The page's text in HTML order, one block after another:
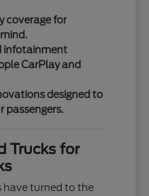
coverage for
infotainment
CarPlay and
designed to
passengers.
Trucks for
have turned to the